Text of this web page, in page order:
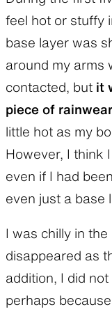
feel hot or stuffy
base layer was
around my arms
contacted, but it
piece of rainwear
little hot as my
However, I think
even if I had
even just a base
I was chilly in
disappeared as
addition, I did
perhaps